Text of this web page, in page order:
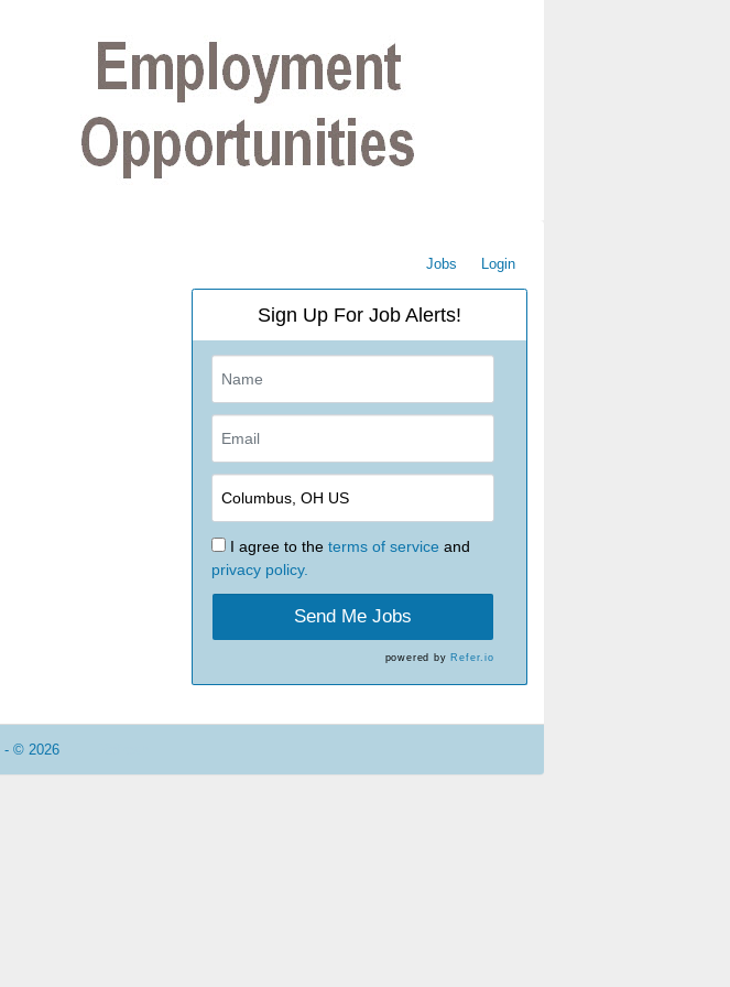
Jobs Login
Sign Up For Job Alerts!
I agree to the terms of service and
privacy policy.
Send Me Jobs
powered by Refer.io
- © 2026